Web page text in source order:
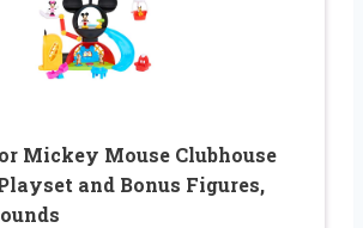
Mickey Mouse Clubhouse
and Bonus Figures,